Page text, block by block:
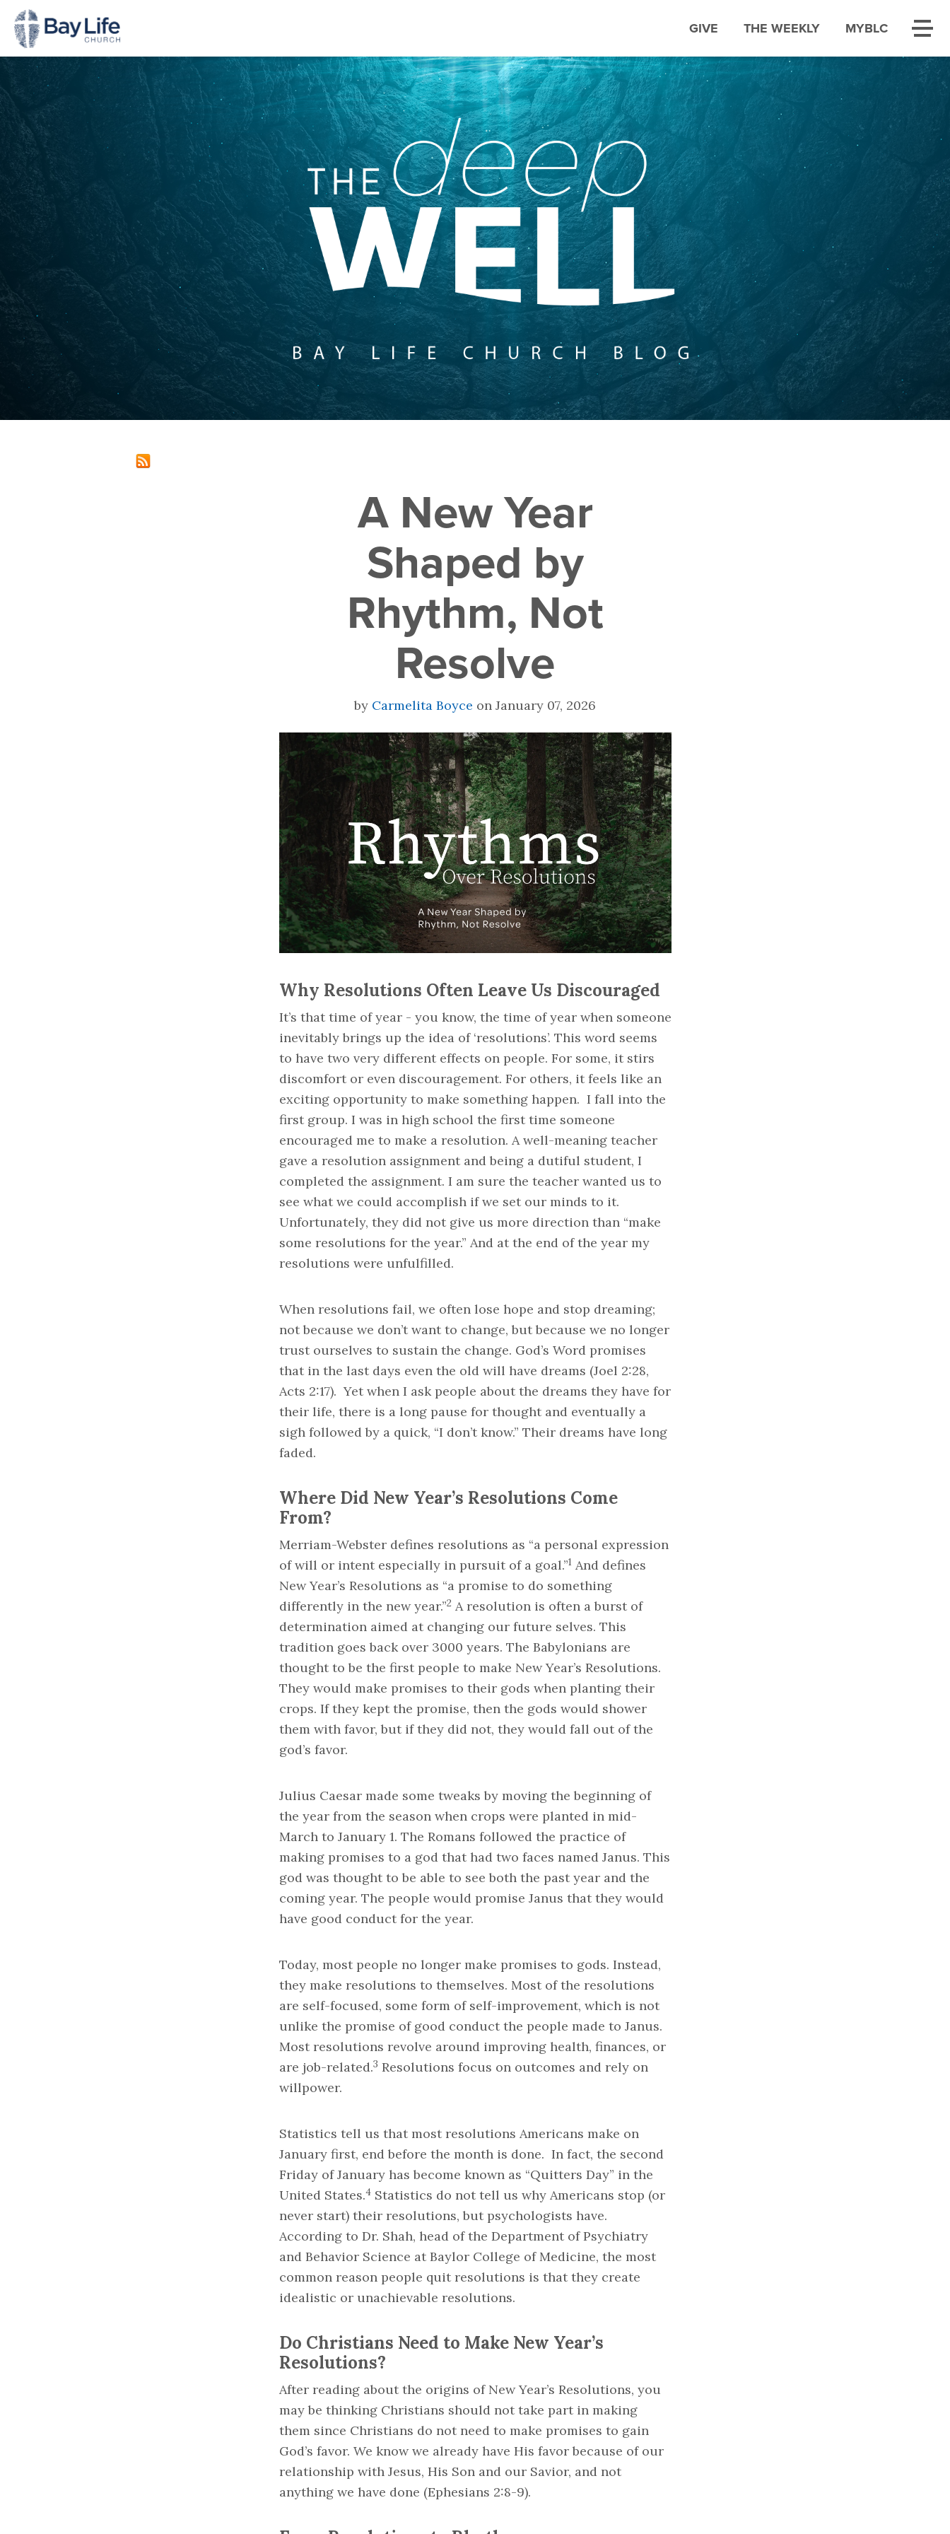
GIVE THE WEEKLY MYBLC
A New Year
Shaped by
Rhythm, Not
Resolve
by Carmelita Boyce on January 07, 2026
Why Resolutions Often Leave Us Discouraged
It’s that time of year - you know, the time of year when someone
inevitably brings up the idea of ‘resolutions’. This word seems
to have two very different effects on people. For some, it stirs
discomfort or even discouragement. For others, it feels like an
exciting opportunity to make something happen. I fall into the
first group. I was in high school the first time someone
encouraged me to make a resolution. A well-meaning teacher
gave a resolution assignment and being a dutiful student, I
completed the assignment. I am sure the teacher wanted us to
see what we could accomplish if we set our minds to it.
Unfortunately, they did not give us more direction than “make
some resolutions for the year.” And at the end of the year my
resolutions were unfulfilled.
When resolutions fail, we often lose hope and stop dreaming;
not because we don’t want to change, but because we no longer
trust ourselves to sustain the change. God’s Word promises
that in the last days even the old will have dreams (Joel 2:28,
Acts 2:17). Yet when I ask people about the dreams they have for
their life, there is a long pause for thought and eventually a
sigh followed by a quick, “I don’t know.” Their dreams have long
faded.
Where Did New Year’s Resolutions Come
From?
Merriam-Webster defines resolutions as “a personal expression
of will or intent especially in pursuit of a goal.”1 And defines
New Year’s Resolutions as “a promise to do something
differently in the new year.”2 A resolution is often a burst of
determination aimed at changing our future selves. This
tradition goes back over 3000 years. The Babylonians are
thought to be the first people to make New Year’s Resolutions.
They would make promises to their gods when planting their
crops. If they kept the promise, then the gods would shower
them with favor, but if they did not, they would fall out of the
god’s favor.
Julius Caesar made some tweaks by moving the beginning of
the year from the season when crops were planted in mid-
March to January 1. The Romans followed the practice of
making promises to a god that had two faces named Janus. This
god was thought to be able to see both the past year and the
coming year. The people would promise Janus that they would
have good conduct for the year.
Today, most people no longer make promises to gods. Instead,
they make resolutions to themselves. Most of the resolutions
are self-focused, some form of self-improvement, which is not
unlike the promise of good conduct the people made to Janus.
Most resolutions revolve around improving health, finances, or
are job-related.3 Resolutions focus on outcomes and rely on
willpower.
Statistics tell us that most resolutions Americans make on
January first, end before the month is done. In fact, the second
Friday of January has become known as “Quitters Day” in the
United States.4Statistics do not tell us why Americans stop (or
never start) their resolutions, but psychologists have.
According to Dr. Shah, head of the Department of Psychiatry
and Behavior Science at Baylor College of Medicine, the most
common reason people quit resolutions is that they create
idealistic or unachievable resolutions.
Do Christians Need to Make New Year’s
Resolutions?
After reading about the origins of New Year’s Resolutions, you
may be thinking Christians should not take part in making
them since Christians do not need to make promises to gain
God’s favor. We know we already have His favor because of our
relationship with Jesus, His Son and our Savior, and not
anything we have done (Ephesians 2:8-9).